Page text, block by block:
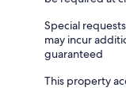
Special
may incur
guaranteed
This property